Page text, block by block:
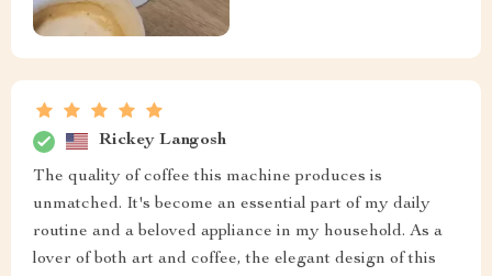
Rickey Langosh
The quality of coffee this machine produces is
unmatched. It's become an essential part of my daily
routine and a beloved appliance in my household. As a
lover of both art and coffee, the elegant design of this